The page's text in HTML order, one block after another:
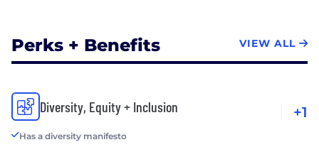
Perks + Benefits VIEW ALL
Diversity, Equity + Inclusion
Has a diversity manifesto
+1